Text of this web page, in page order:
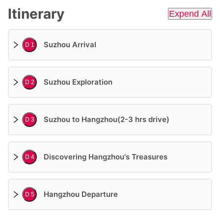
Itinerary Expend All
D 1 Suzhou Arrival
D 2 Suzhou Exploration
D 3 Suzhou to Hangzhou(2-3 hrs drive)
D 4 Discovering Hangzhou's Treasures
D 5 Hangzhou Departure